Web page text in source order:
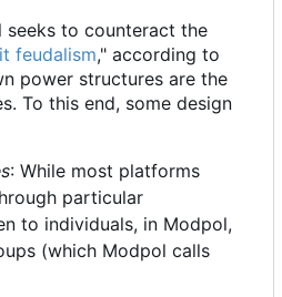
to counteract the
feudalism," according to
power structures are the
To this end, some design
: While most platforms
particular
to individuals, in Modpol,
(which Modpol calls